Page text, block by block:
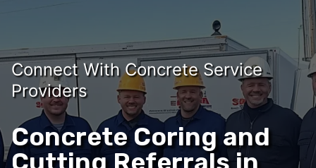
Connect With Concrete Service
Providers
Concrete Coring and
Cutting Referrals in